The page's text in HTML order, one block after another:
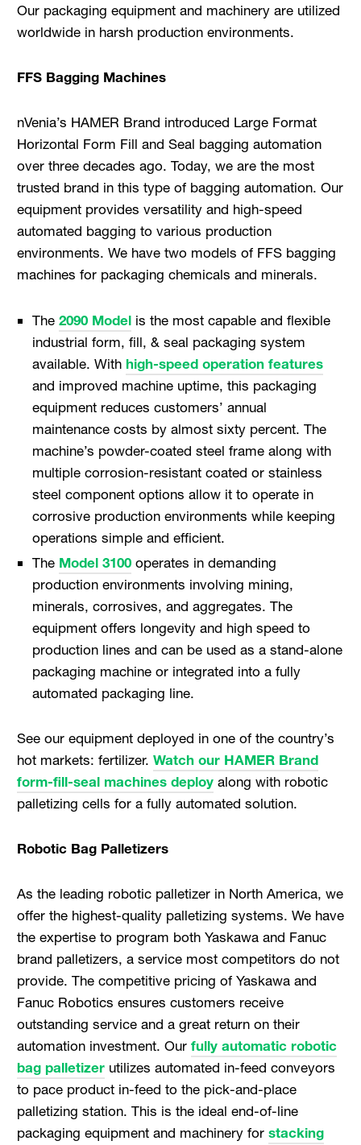
Our packaging equipment and machinery are utilized
worldwide in harsh production environments.
FFS Bagging Machines
nVenia’s HAMER Brand introduced Large Format
Horizontal Form Fill and Seal bagging automation
over three decades ago. Today, we are the most
trusted brand in this type of bagging automation. Our
equipment provides versatility and high-speed
automated bagging to various production
environments. We have two models of FFS bagging
machines for packaging chemicals and minerals.
The 2090 Modelis the most capable and flexible
industrial form, fill, & seal packaging system
available. With high-speed operation features
and improved machine uptime, this packaging
equipment reduces customers’ annual
maintenance costs by almost sixty percent. The
machine’s powder-coated steel frame along with
multiple corrosion-resistant coated or stainless
steel component options allow it to operate in
corrosive production environments while keeping
operations simple and efficient.
The Model 3100operates in demanding
production environments involving mining,
minerals, corrosives, and aggregates. The
equipment offers longevity and high speed to
production lines and can be used as a stand-alone
packaging machine or integrated into a fully
automated packaging line.
See our equipment deployed in one of the country’s
hot markets: fertilizer. Watch our HAMER Brand
form-fill-seal machines deployalong with robotic
palletizing cells for a fully automated solution.
Robotic Bag Palletizers
As the leading robotic palletizer in North America, we
offer the highest-quality palletizing systems. We have
the expertise to program both Yaskawa and Fanuc
brand palletizers, a service most competitors do not
provide. The competitive pricing of Yaskawa and
Fanuc Robotics ensures customers receive
outstanding service and a great return on their
automation investment. Our fully automatic robotic
bag palletizerutilizes automated in-feed conveyors
to pace product in-feed to the pick-and-place
palletizing station. This is the ideal end-of-line
packaging equipment and machinery for stacking